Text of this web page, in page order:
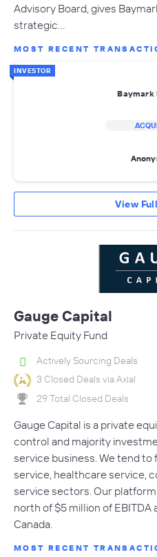
Advisory Board, gives
strategic…
MOST RECENT
INVESTOR
Baymark
View
Gauge Capital
Private Equity Fund
Actively Sourcing Deals
3 Closed Deals via Axial
29 Total Closed Deals
Gauge Capital is a private
control and majority
service business. We tend to
service, healthcare service,
service sectors. Our
north of $5 million of EBITDA
Canada.
MOST RECENT